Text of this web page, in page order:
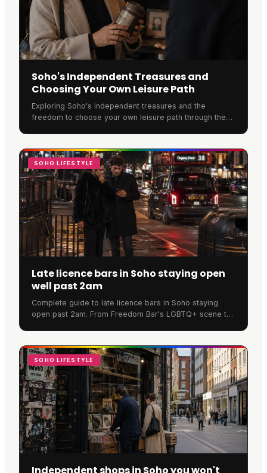
Soho's Independent Treasures and
Choosing Your Own Leisure Path
Exploring Soho's independent treasures and the
freedom to choose your own leisure path through the
SOHO LIFESTYLE
Late licence bars in Soho staying open
well past 2am
Complete guide to late licence bars in Soho staying
open past 2am. From Freedom Bar's LGBTQ+ scene to
SOHO LIFESTYLE